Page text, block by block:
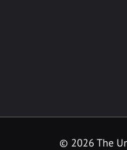
© 2026 The